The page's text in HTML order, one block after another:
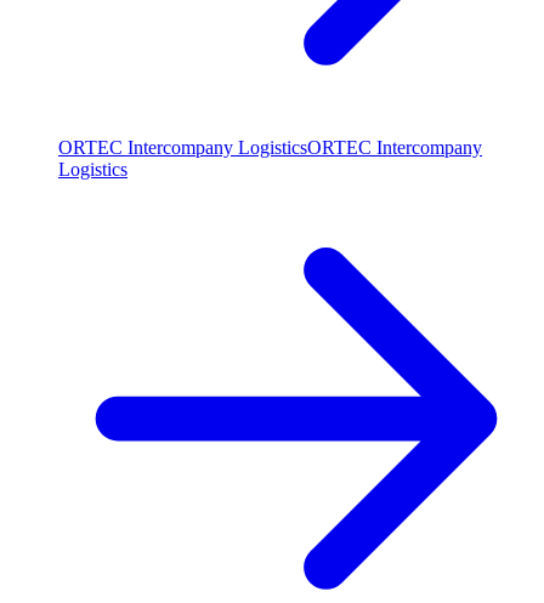
ORTEC Intercompany LogisticsORTEC Intercompany
Logistics